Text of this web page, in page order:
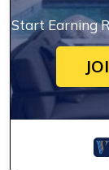
Start Earning